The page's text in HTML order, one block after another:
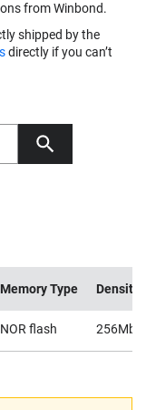
from Winbond.
shipped by the
directly if you can’t
Memory Type Density
NOR flash 256Mb